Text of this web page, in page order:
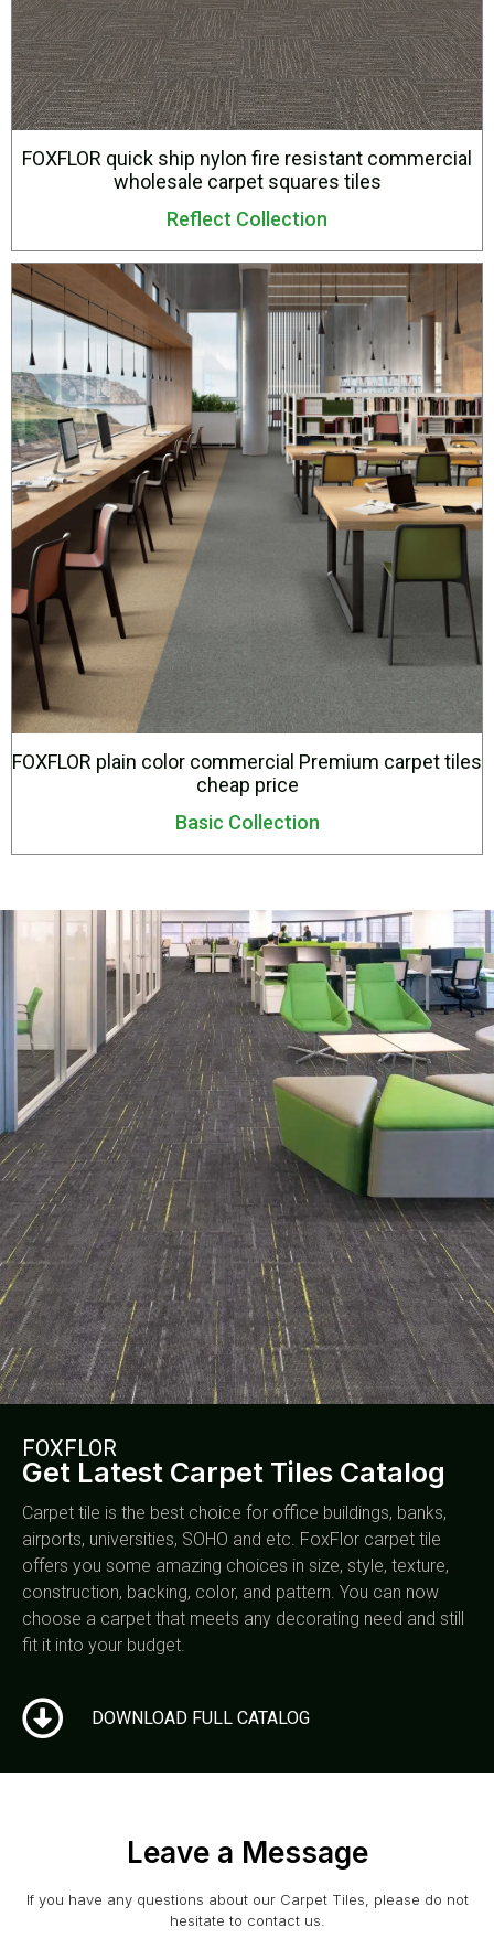
FOXFLOR quick ship nylon fire resistant commercial
wholesale carpet squares tiles
Reflect Collection
FOXFLOR plain color commercial Premium carpet tiles
cheap price
Basic Collection
FOXFLOR
Get Latest Carpet Tiles Catalog
Carpet tile is the best choice for office buildings, banks,
airports, universities, SOHO and etc. FoxFlor carpet tile
offers you some amazing choices in size, style, texture,
construction, backing, color, and pattern. You can now
choose a carpet that meets any decorating need and still
fit it into your budget.
DOWNLOAD FULL CATALOG
Leave a Message
If you have any questions about our Carpet Tiles, please do not
hesitate to contact us.